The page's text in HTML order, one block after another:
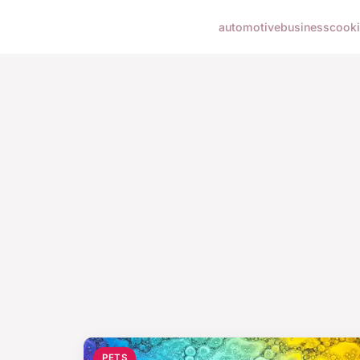
automotivebusiness
PETS